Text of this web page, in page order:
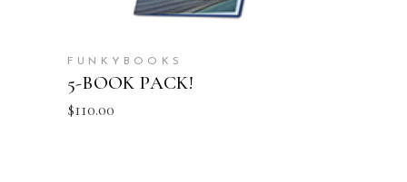
FUNKYBOOKS
5-BOOK PACK!
$110.00